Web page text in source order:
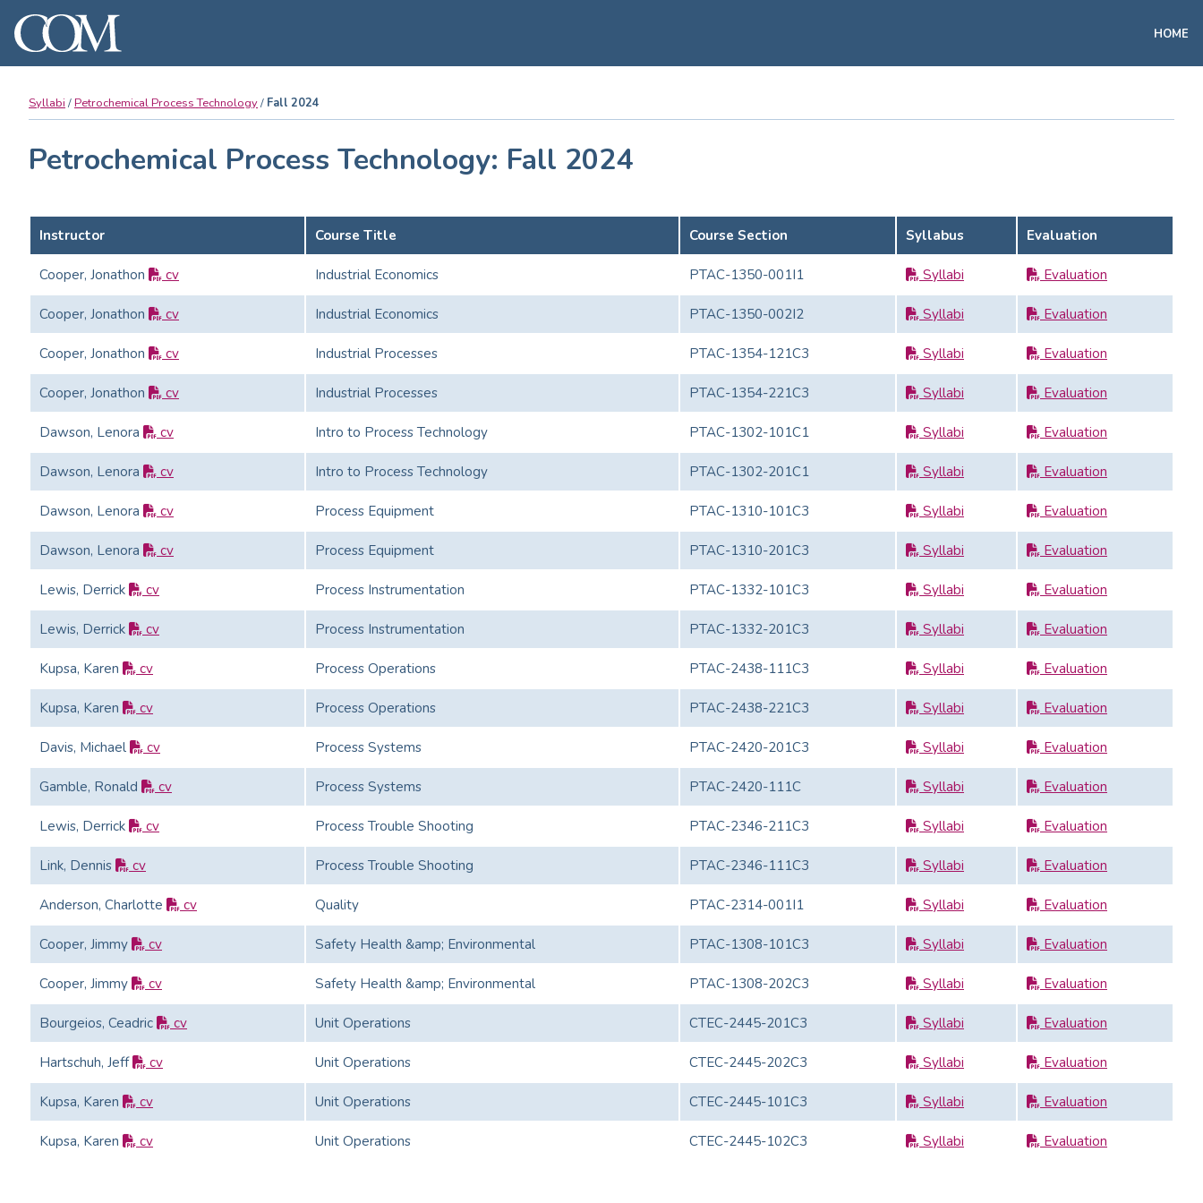
HOME
Syllabi Petrochemical Process Technology Fall 2024
Petrochemical Process Technology: Fall 2024
Instructor Course Title Course Section Syllabus Evaluation
Cooper, Jonathon cv Industrial Economics PTAC-1350-001I1 Syllabi Evaluation
Cooper, Jonathon cv Industrial Economics PTAC-1350-002I2 Syllabi Evaluation
Cooper, Jonathon cv Industrial Processes PTAC-1354-121C3 Syllabi Evaluation
Cooper, Jonathon cv Industrial Processes PTAC-1354-221C3 Syllabi Evaluation
Dawson, Lenora cv Intro to Process Technology PTAC-1302-101C1 Syllabi Evaluation
Dawson, Lenora cv Intro to Process Technology PTAC-1302-201C1 Syllabi Evaluation
Dawson, Lenora cv Process Equipment PTAC-1310-101C3 Syllabi Evaluation
Dawson, Lenora cv Process Equipment PTAC-1310-201C3 Syllabi Evaluation
Lewis, Derrick cv Process Instrumentation PTAC-1332-101C3 Syllabi Evaluation
Lewis, Derrick cv Process Instrumentation PTAC-1332-201C3 Syllabi Evaluation
Kupsa, Karen cv Process Operations PTAC-2438-111C3 Syllabi Evaluation
Kupsa, Karen cv Process Operations PTAC-2438-221C3 Syllabi Evaluation
Davis, Michael cv Process Systems PTAC-2420-201C3 Syllabi Evaluation
Gamble, Ronald cv Process Systems PTAC-2420-111C Syllabi Evaluation
Lewis, Derrick cv Process Trouble Shooting PTAC-2346-211C3 Syllabi Evaluation
Link, Dennis cv Process Trouble Shooting PTAC-2346-111C3 Syllabi Evaluation
Anderson, Charlotte cv Quality PTAC-2314-001I1 Syllabi Evaluation
Cooper, Jimmy cv Safety Health &amp; Environmental PTAC-1308-101C3 Syllabi Evaluation
Cooper, Jimmy cv Safety Health &amp; Environmental PTAC-1308-202C3 Syllabi Evaluation
Bourgeios, Ceadric cv Unit Operations CTEC-2445-201C3 Syllabi Evaluation
Hartschuh, Jeff cv Unit Operations CTEC-2445-202C3 Syllabi Evaluation
Kupsa, Karen cv Unit Operations CTEC-2445-101C3 Syllabi Evaluation
Kupsa, Karen cv Unit Operations CTEC-2445-102C3 Syllabi Evaluation